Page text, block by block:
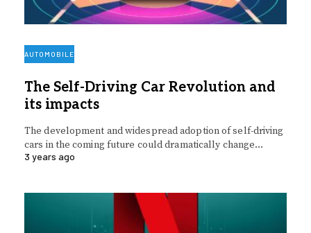
AUTOMOBILE
The Self-Driving Car Revolution and
its impacts
The development and widespread adoption of self-driving
cars in the coming future could dramatically change…
3 years ago